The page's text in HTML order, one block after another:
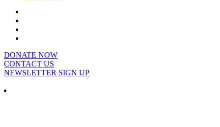
DONATE NOW
CONTACT US
NEWSLETTER SIGN UP